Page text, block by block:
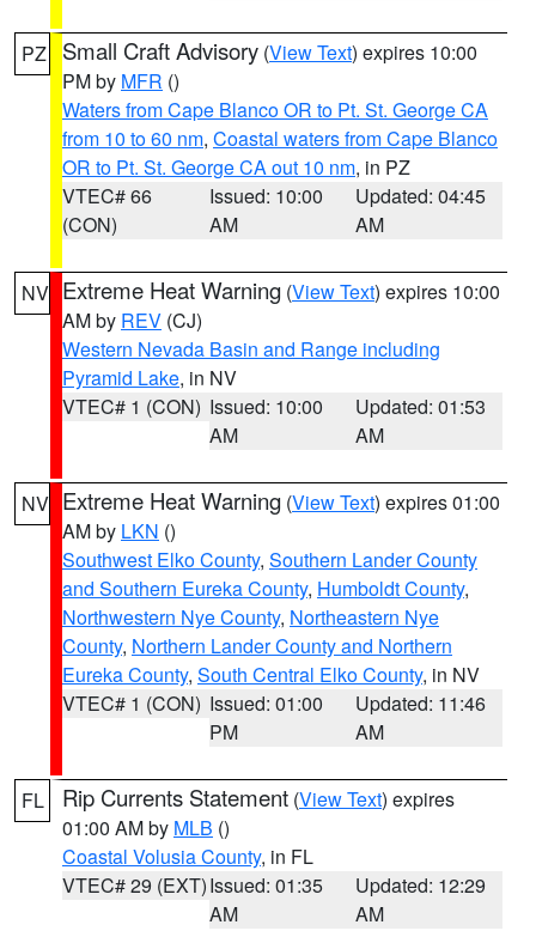
PZ Small Craft Advisory (View Text) expires 10:00
PM by MFR ()
Waters from Cape Blanco OR to Pt. St. George CA
from 10 to 60 nm, Coastal waters from Cape Blanco
OR to Pt. St. George CA out 10 nm, in PZ
VTEC# 66
(CON)
Issued: 10:00
AM
Updated: 04:45
AM
NV Extreme Heat Warning (View Text) expires 10:00
AM by REV (CJ)
Western Nevada Basin and Range including
Pyramid Lake, in NV
VTEC# 1 (CON) Issued: 10:00
AM
Updated: 01:53
AM
NV Extreme Heat Warning (View Text) expires 01:00
AM by LKN ()
Southwest Elko County, Southern Lander County
and Southern Eureka County, Humboldt County,
Northwestern Nye County, Northeastern Nye
County, Northern Lander County and Northern
Eureka County, South Central Elko County, in NV
VTEC# 1 (CON) Issued: 01:00
PM
Updated: 11:46
AM
FL Rip Currents Statement (View Text) expires
01:00 AM by MLB ()
Coastal Volusia County, in FL
VTEC# 29 (EXT)Issued: 01:35
AM
Updated: 12:29
AM